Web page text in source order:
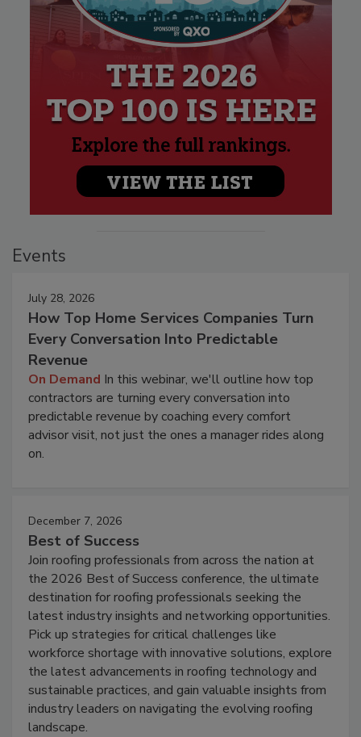
Events
July 28, 2026
How Top Home Services Companies Turn
Every Conversation Into Predictable
Revenue
On Demand In this webinar, we'll outline how top
contractors are turning every conversation into
predictable revenue by coaching every comfort
advisor visit, not just the ones a manager rides along
on.
December 7, 2026
Best of Success
Join roofing professionals from across the nation at
the 2026 Best of Success conference, the ultimate
destination for roofing professionals seeking the
latest industry insights and networking opportunities.
Pick up strategies for critical challenges like
workforce shortage with innovative solutions, explore
the latest advancements in roofing technology and
sustainable practices, and gain valuable insights from
industry leaders on navigating the evolving roofing
landscape.